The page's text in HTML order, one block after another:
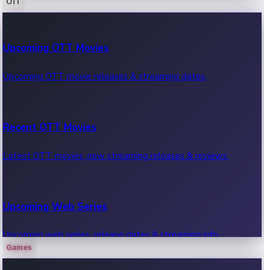
100 Cr Club Movies
Movies in 100 crore club, box office hits.
Upcoming OTT Movies
Upcoming OTT movie releases & streaming dates.
Recent OTT Movies
Latest OTT movies, new streaming releases & reviews.
Upcoming Web Series
Upcoming web series, release dates & streaming info.
Games